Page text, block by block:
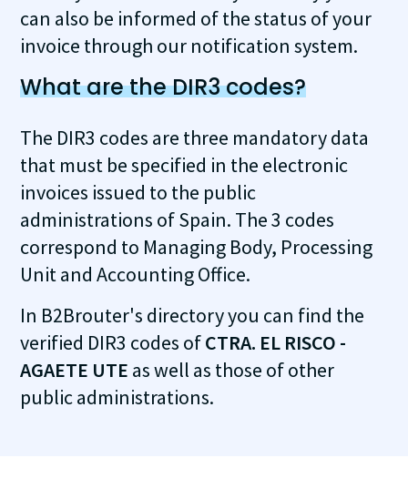
can also be informed of the status of your
invoice through our notification system.
What are the DIR3 codes?
The DIR3 codes are three mandatory data
that must be specified in the electronic
invoices issued to the public
administrations of Spain. The 3 codes
correspond to Managing Body, Processing
Unit and Accounting Office.
In B2Brouter's directory you can find the
verified DIR3 codes ofCTRA. EL RISCO -
AGAETE UTE as well as those of other
public administrations.